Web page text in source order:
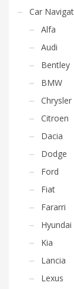
Car
Alfa
Audi
Bentley
BMW
Chrysler
Citroen
Dacia
Dodge
Ford
Fiat
Fararri
Hyundai
Kia
Lancia
Lexus